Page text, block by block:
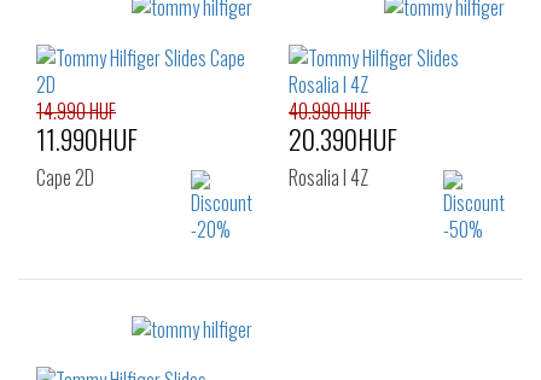
Sizes:
14.990 HUF
11.990HUF
Cape 2D
40.990 HUF
20.390HUF
Rosalia I 4Z